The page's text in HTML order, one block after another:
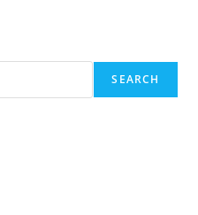
SEARCH